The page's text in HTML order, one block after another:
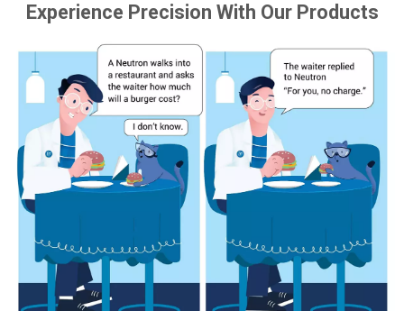
Experience Precision With Our Products